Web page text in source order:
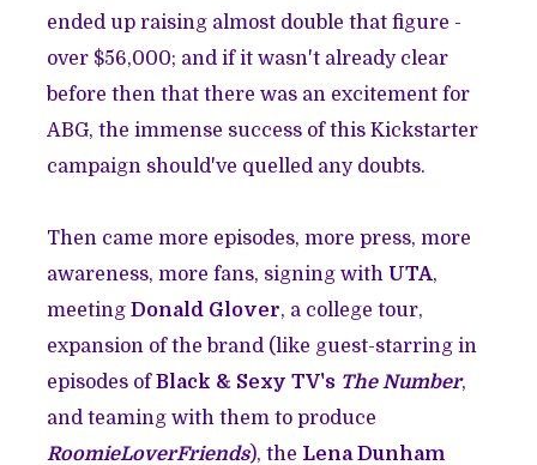
ended up raising almost double that figure -
over $56,000; and if it wasn't already clear
before then that there was an excitement for
ABG, the immense success of this Kickstarter
campaign should've quelled any doubts.
Then came more episodes, more press, more
awareness, more fans, signing with UTA,
meetingDonald Glover, a college tour,
expansion of the brand (like guest-starring in
episodes ofBlack & Sexy TV's The Number,
and teaming with them to produce
RoomieLoverFriends), the Lena Dunham